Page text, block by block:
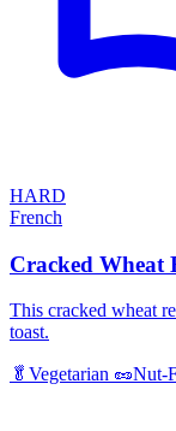
HARD
French
Cracked Wheat
This cracked wheat
toast.
🥬 Vegetarian 🥜Nut-